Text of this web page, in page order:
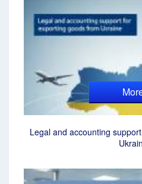
Legal and accounting